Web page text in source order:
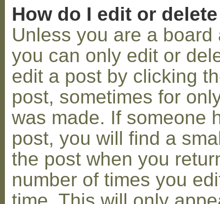
How do I edit or
Unless you are a
you can only edit or
edit a post by clicking
post, sometimes for
was made. If someone
post, you will find a
the post when you
number of times you